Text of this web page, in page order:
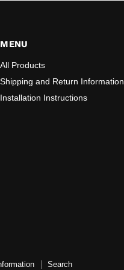
MENU
All Products
Shipping and Return Information
Installation Instructions
Search